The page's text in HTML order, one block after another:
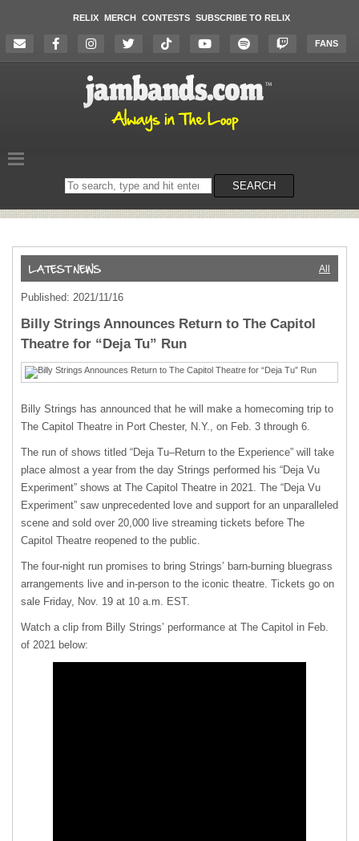
RELIX MERCH CONTESTS SUBSCRIBE TO RELIX
FANS
Search
on
SEARCH
All
Published: 2021/11/16
Billy Strings Announces Return to The Capitol
Theatre for “Deja Tu” Run
Billy Strings has announced that he will make a homecoming trip to
The Capitol Theatre in Port Chester, N.Y., on Feb. 3 through 6.
The run of shows titled “Deja Tu–Return to the Experience” will take
place almost a year from the day Strings performed his “Deja Vu
Experiment” shows at The Capitol Theatre in 2021. The “Deja Vu
Experiment” saw unprecedented love and support for an unparalleled
scene and sold over 20,000 live streaming tickets before The
Capitol Theatre reopened to the public.
The four-night run promises to bring Strings’ barn-burning bluegrass
arrangements live and in-person to the iconic theatre. Tickets go on
sale Friday, Nov. 19 at 10 a.m. EST.
Watch a clip from Billy Strings’ performance at The Capitol in Feb.
of 2021 below: